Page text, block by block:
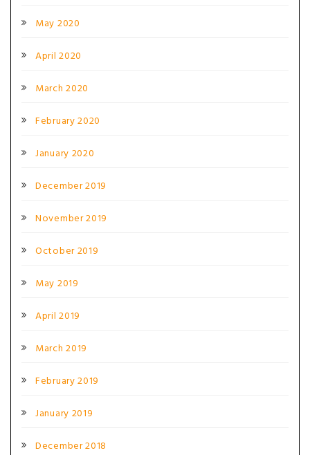
May 2020
April 2020
March 2020
February 2020
January 2020
December 2019
November 2019
October 2019
May 2019
April 2019
March 2019
February 2019
January 2019
December 2018